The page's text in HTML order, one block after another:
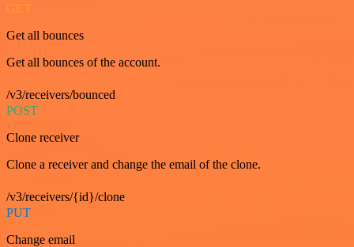
GET
Get all bounces
Get all bounces of the account.
/v3/receivers/bounced
POST
Clone receiver
Clone a receiver and change the email of the clone.
/v3/receivers/{id}/clone
PUT
Change email